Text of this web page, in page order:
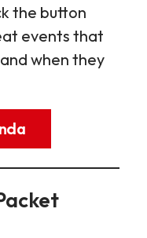
the button
events that
when they